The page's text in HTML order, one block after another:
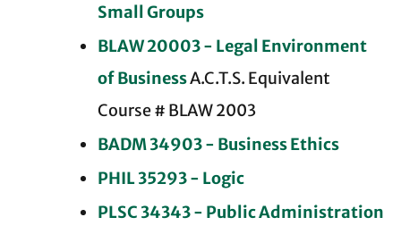
Small Groups
BLAW 20003 - Legal Environment
of BusinessA.C.T.S. Equivalent
Course # BLAW 2003
BADM 34903 - Business Ethics
PHIL 35293 - Logic
PLSC 34343 - Public Administration